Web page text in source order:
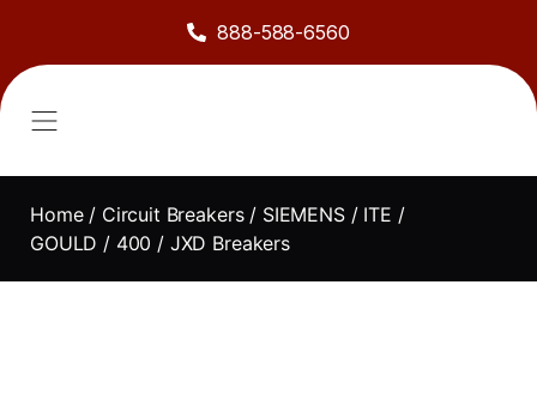
888-588-6560
Home/ Circuit Breakers/ SIEMENS / ITE /
GOULD / 400 / JXD Breakers